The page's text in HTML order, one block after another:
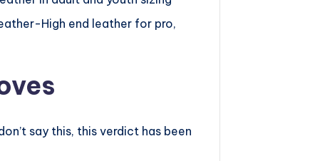
High end leather for pro,
say this, this verdict has been